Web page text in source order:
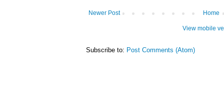
Newer Post Home
View mobile
Subscribe to: Post Comments (Atom)